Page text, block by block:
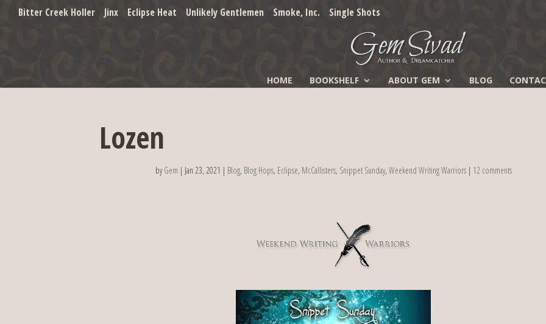
Bitter Creek Holler Jinx Eclipse Heat Unlikely Gentlemen Smoke, Inc. Single Shots
HOME BOOKSHELF ABOUT GEM BLOG
Lozen
byGem | Jan 23, 2021 | Blog, Blog Hops, Eclipse, McCallisters, Snippet Sunday, Weekend Writing Warriors| 12 comments